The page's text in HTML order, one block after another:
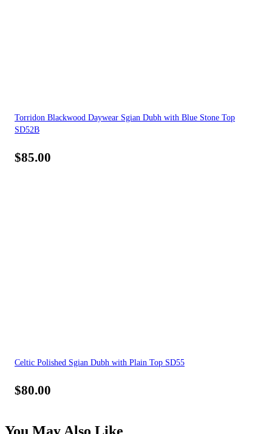
Torridon Blackwood Daywear Sgian Dubh with Blue Stone Top
SD52B
$85.00
Celtic Polished Sgian Dubh with Plain Top SD55
$80.00